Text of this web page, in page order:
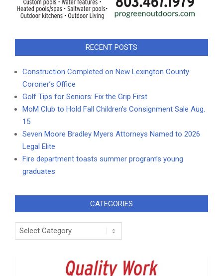
RECENT POSTS
Construction Completed on New Lexington County
Coroner’s Office
Golf Tips for Seniors: Fix the Grip First
MoM Club to Hold Fall Children’s Consignment Sale Aug.
15
Seven Moore Bradley Myers Attorneys Named to 2026
Legal Elite
Fire department toasts summer program’s young
graduates
CATEGORIES
Categories